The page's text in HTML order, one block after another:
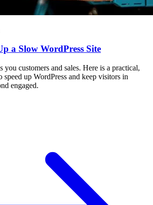
a Slow WordPress Site
you customers and sales. Here is a practical,
speed up WordPress and keep visitors in
engaged.